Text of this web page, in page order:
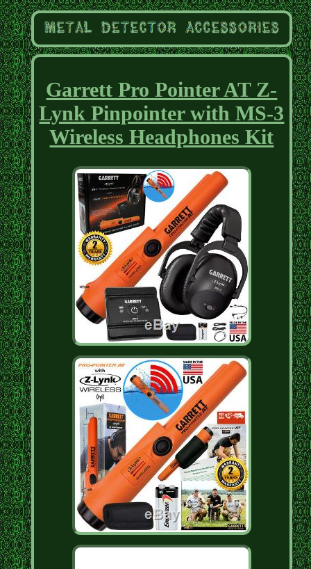
Garrett Pro Pointer AT Z-
Lynk Pinpointer with MS-3
Wireless Headphones Kit